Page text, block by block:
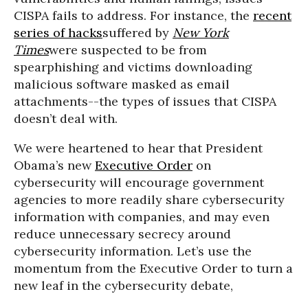
CISPA fails to address. For instance, the recent
series of hackssuffered by New York
Timeswere suspected to be from
spearphishing and victims downloading
malicious software masked as email
attachments--the types of issues that CISPA
doesn’t deal with.
We were heartened to hear that President
Obama’s newExecutive Order on
cybersecurity will encourage government
agencies to more readily share cybersecurity
information with companies, and may even
reduce unnecessary secrecy around
cybersecurity information. Let’s use the
momentum from the Executive Order to turn a
new leaf in the cybersecurity debate,